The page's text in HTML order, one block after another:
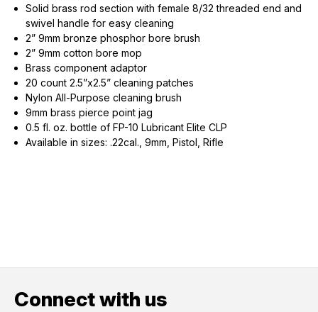
Solid brass rod section with female 8/32 threaded end and
swivel handle for easy cleaning
2” 9mm bronze phosphor bore brush
2” 9mm cotton bore mop
Brass component adaptor
20 count 2.5”x2.5” cleaning patches
Nylon All-Purpose cleaning brush
9mm brass pierce point jag
0.5 fl. oz. bottle of FP-10 Lubricant Elite CLP
Available in sizes: .22cal., 9mm, Pistol, Rifle
Connect with us